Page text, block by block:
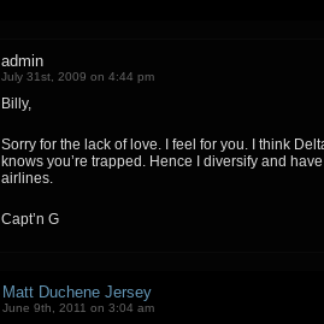
admin
July 31st, 2009 on 4:44 pm
Billy,
Sorry for the lack of love. I feel for you. I think
knows you’re trapped. Hence I diversify and
airlines.
Capt’n G
Matt Duchene Jersey
June 9th, 2011 on 3:04 am